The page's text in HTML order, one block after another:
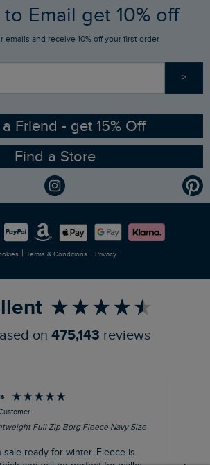
SMS
Checker
to Email get 10% off
emails and receive 10% off your first order
>
a Friend - get 15% Off
Find a Store
| Terms & Conditions | Privacy
on 475,143 reviews
Full Zip Borg Fleece Navy Size
sale ready for winter. Fleece is